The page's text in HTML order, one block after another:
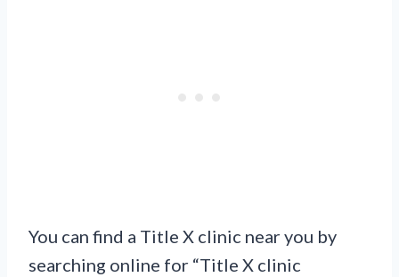
You can find a Title X clinic near you by
searching online for “Title X clinic